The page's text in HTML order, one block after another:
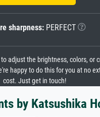
sharpness:PERFECT
adjust the brightness, colors, or
happy to do this for you at no
cost. Just get in touch!
by Katsushika